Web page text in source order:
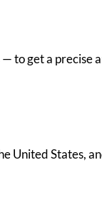
to get a precise
United States,